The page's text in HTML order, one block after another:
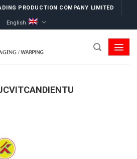
PRODUCTION COMPANY LIMITED
English